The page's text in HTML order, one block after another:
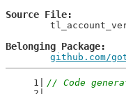
Source File
Belonging Package
github.com/
// Code